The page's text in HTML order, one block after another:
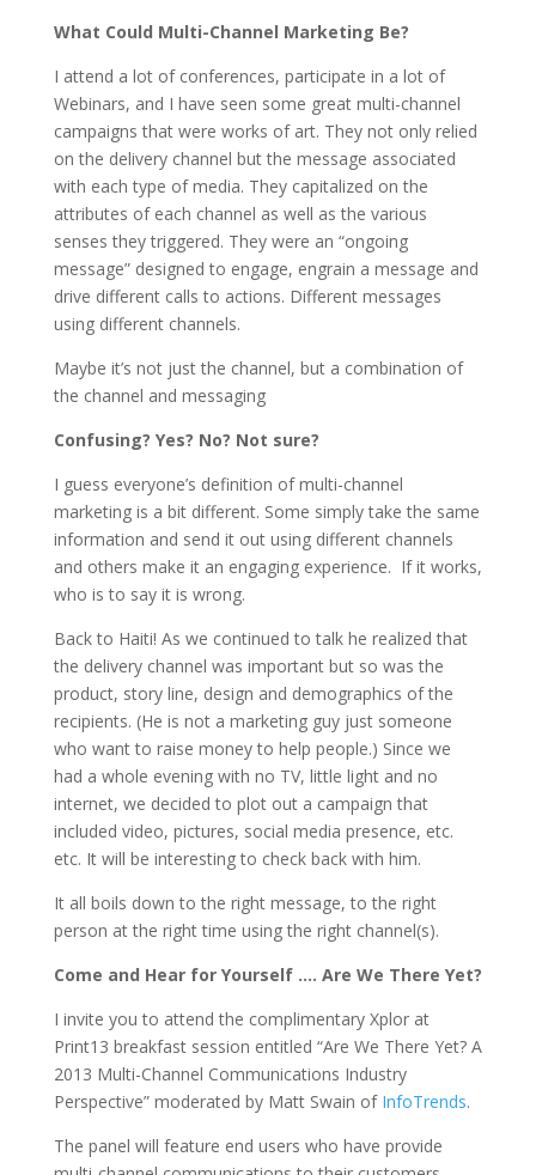
What Could Multi-Channel Marketing Be?
I attend a lot of conferences, participate in a lot of
Webinars, and I have seen some great multi-channel
campaigns that were works of art. They not only relied
on the delivery channel but the message associated
with each type of media. They capitalized on the
attributes of each channel as well as the various
senses they triggered. They were an “ongoing
message” designed to engage, engrain a message and
drive different calls to actions. Different messages
using different channels.
Maybe it’s not just the channel, but a combination of
the channel and messaging
Confusing? Yes? No? Not sure?
I guess everyone’s definition of multi-channel
marketing is a bit different. Some simply take the same
information and send it out using different channels
and others make it an engaging experience. If it works,
who is to say it is wrong.
Back to Haiti! As we continued to talk he realized that
the delivery channel was important but so was the
product, story line, design and demographics of the
recipients. (He is not a marketing guy just someone
who want to raise money to help people.) Since we
had a whole evening with no TV, little light and no
internet, we decided to plot out a campaign that
included video, pictures, social media presence, etc.
etc. It will be interesting to check back with him.
It all boils down to the right message, to the right
person at the right time using the right channel(s).
Come and Hear for Yourself …. Are We There Yet?
I invite you to attend the complimentary Xplor at
Print13 breakfast session entitled “Are We There Yet? A
2013 Multi-Channel Communications Industry
Perspective” moderated by Matt Swain of InfoTrends.
The panel will feature end users who have provide